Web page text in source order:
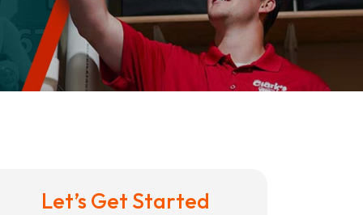
Let’s Get Started